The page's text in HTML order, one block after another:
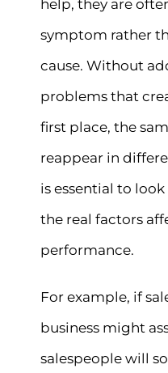
help, they are
symptom rather
cause. Without
problems that
first place, the
reappear in
is essential to
the real factors
performance.
For example, if
business might
salespeople will